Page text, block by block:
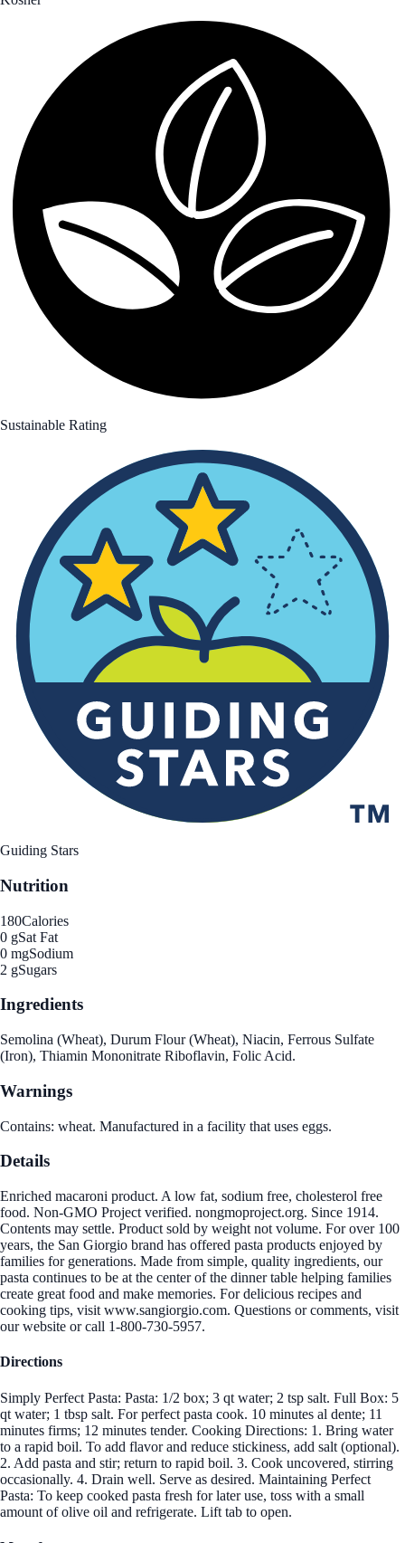
Sustainable Rating
Guiding Stars
Nutrition
180Calories
0 gSat Fat
0 mgSodium
2 gSugars
Ingredients
Semolina (Wheat), Durum Flour (Wheat), Niacin, Ferrous Sulfate
(Iron), Thiamin Mononitrate Riboflavin, Folic Acid.
Warnings
Contains: wheat. Manufactured in a facility that uses eggs.
Details
Enriched macaroni product. A low fat, sodium free, cholesterol free
food. Non-GMO Project verified. nongmoproject.org. Since 1914.
Contents may settle. Product sold by weight not volume. For over 100
years, the San Giorgio brand has offered pasta products enjoyed by
families for generations. Made from simple, quality ingredients, our
pasta continues to be at the center of the dinner table helping families
create great food and make memories. For delicious recipes and
cooking tips, visit www.sangiorgio.com. Questions or comments, visit
our website or call 1-800-730-5957.
Directions
Simply Perfect Pasta: Pasta: 1/2 box; 3 qt water; 2 tsp salt. Full Box: 5
qt water; 1 tbsp salt. For perfect pasta cook. 10 minutes al dente; 11
minutes firms; 12 minutes tender. Cooking Directions: 1. Bring water
to a rapid boil. To add flavor and reduce stickiness, add salt (optional).
2. Add pasta and stir; return to rapid boil. 3. Cook uncovered, stirring
occasionally. 4. Drain well. Serve as desired. Maintaining Perfect
Pasta: To keep cooked pasta fresh for later use, toss with a small
amount of olive oil and refrigerate. Lift tab to open.